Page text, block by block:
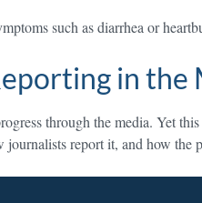
such as diarrhea or
in the
through the media. Yet
report it, and how the